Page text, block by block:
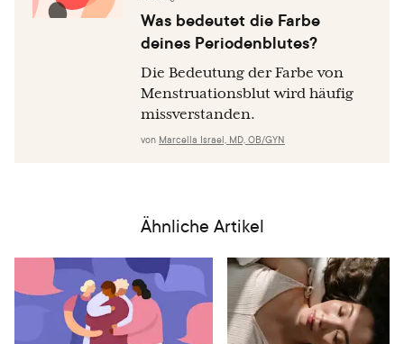
Was bedeutet die Farbe
deines Periodenblutes?
Die Bedeutung der Farbe von
Menstruationsblut wird häufig
missverstanden.
von Marcella Israel, MD, OB/GYN
Ähnliche Artikel